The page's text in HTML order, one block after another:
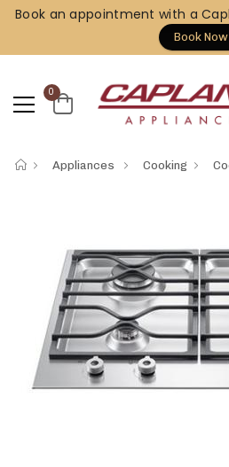
Book an appointment with a
Book Now
0
Appliances Cooking